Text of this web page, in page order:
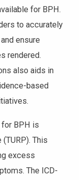
for BPH.
to accurately
ensure
rendered.
also aids in
based
BPH is
This
excess
The ICD-